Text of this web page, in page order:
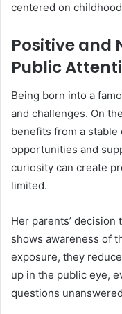
centered on
Positive and
Public
Being born into a
and challenges. On
benefits from a
opportunities and
curiosity can create
limited.
Her parents’
shows awareness of
exposure, they
up in the public eye,
questions